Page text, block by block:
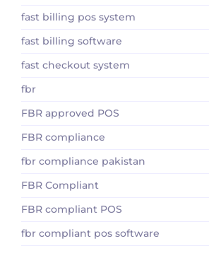
fast billing pos system
fast billing software
fast checkout system
fbr
FBR approved POS
FBR compliance
fbr compliance pakistan
FBR Compliant
FBR compliant POS
fbr compliant pos software